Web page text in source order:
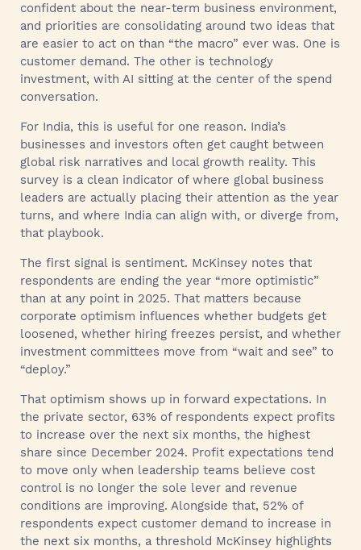
confident about the near-term business environment,
and priorities are consolidating around two ideas that
are easier to act on than “the macro” ever was. One is
customer demand. The other is technology
investment, with AI sitting at the center of the spend
conversation.
For India, this is useful for one reason. India’s
businesses and investors often get caught between
global risk narratives and local growth reality. This
survey is a clean indicator of where global business
leaders are actually placing their attention as the year
turns, and where India can align with, or diverge from,
that playbook.
The first signal is sentiment. McKinsey notes that
respondents are ending the year “more optimistic”
than at any point in 2025. That matters because
corporate optimism influences whether budgets get
loosened, whether hiring freezes persist, and whether
investment committees move from “wait and see” to
“deploy.”
That optimism shows up in forward expectations. In
the private sector, 63% of respondents expect profits
to increase over the next six months, the highest
share since December 2024. Profit expectations tend
to move only when leadership teams believe cost
control is no longer the sole lever and revenue
conditions are improving. Alongside that, 52% of
respondents expect customer demand to increase in
the next six months, a threshold McKinsey highlights